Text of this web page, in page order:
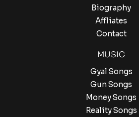
Biography
Affliates
Contact
MUSIC
Gyal Songs
Gun Songs
Money Songs
Reality Songs